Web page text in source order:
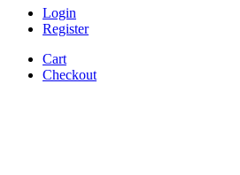
Login
Register
Cart
Checkout